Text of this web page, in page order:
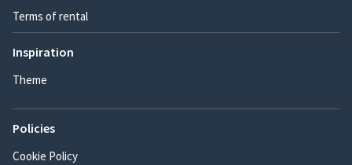
Terms of rental
Inspiration
Theme
Policies
Cookie Policy